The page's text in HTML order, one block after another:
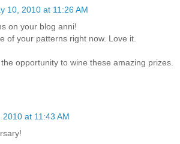
10, 2010 at 11:26 AM
on your blog anni!
of your patterns right now. Love it.
opportunity to wine these amazing prizes.
2010 at 11:43 AM